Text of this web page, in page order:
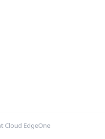
Cloud EdgeOne